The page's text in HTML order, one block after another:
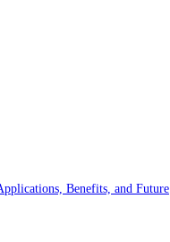
Benefits, and Future